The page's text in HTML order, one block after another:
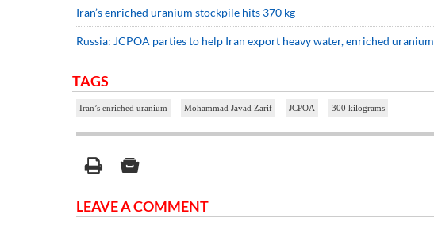
Iran’s enriched uranium stockpile hits 370 kg
Russia: JCPOA parties to help Iran export heavy water, enriched uranium
TAGS
Iran’s enriched uranium Mohammad Javad Zarif JCPOA 300 kilograms
LEAVE A COMMENT